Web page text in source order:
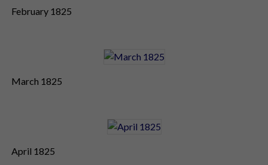
February 1825
March 1825
April 1825